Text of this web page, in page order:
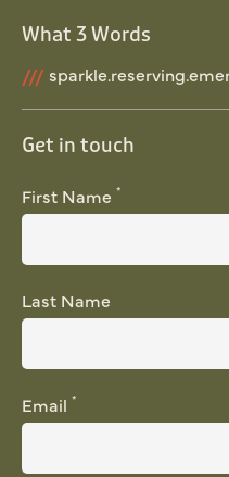
What 3 Words
///
Get in touch
First Name *
Last Name
Email *